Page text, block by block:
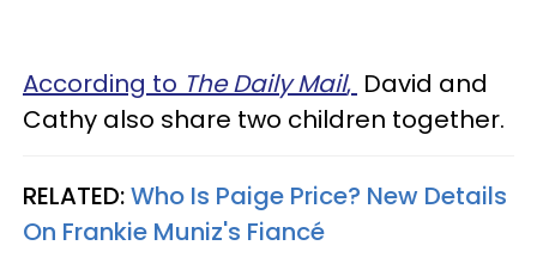
According to The Daily Mail, David and
Cathy also share two children together.
RELATED:Who Is Paige Price? New Details
On Frankie Muniz's Fiancé